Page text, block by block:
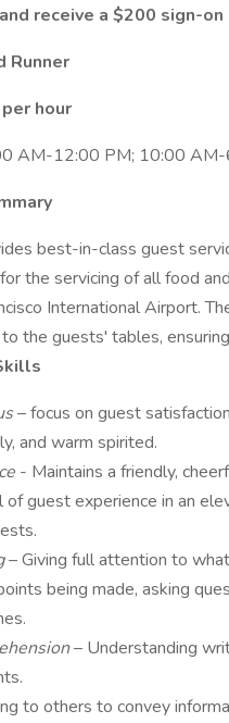
receive a $200 sign-on
Runner
hour
AM-12:00 PM; 10:00
best-in-class guest
the servicing of all food
International Airport.
the guests' tables,
– focus on guest
and warm spirited.
- Maintains a friendly,
guest experience in an
– Giving full attention to
being made, asking
– Understanding
to others to convey